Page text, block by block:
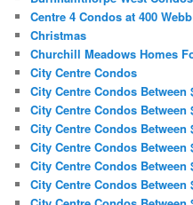
Centre 4 Condos at 400
Christmas
Churchill Meadows Homes
City Centre Condos
City Centre Condos Between
City Centre Condos Between
City Centre Condos Between
City Centre Condos Between
City Centre Condos Between
City Centre Condos Between